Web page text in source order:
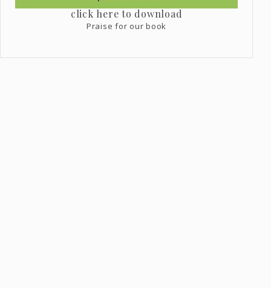
click here to download
Praise for our book